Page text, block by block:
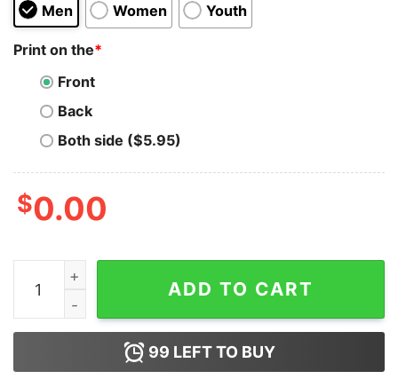
Men Women Youth
Print on the*
Front
Back
Both side ($5.95)
$0.00
The Simpsons Merry Kissmyass Christmas Hoodie
ADD TO CART
99 LEFT TO BUY